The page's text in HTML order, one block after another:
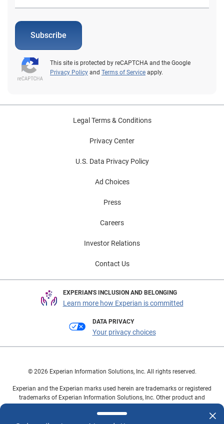
Subscribe
This site is protected by reCAPTCHA and the Google
Privacy Policy and Terms of Service apply.
Legal Terms & Conditions
Privacy Center
U.S. Data Privacy Policy
Ad Choices
Press
Careers
Investor Relations
Contact Us
EXPERIAN'S INCLUSION AND BELONGING
Learn more how Experian is committed
DATA PRIVACY
Your privacy choices
© 2026 Experian Information Solutions, Inc. All rights reserved.
Experian and the Experian marks used herein are trademarks or registered
trademarks of Experian Information Solutions, Inc. Other product and
owners.